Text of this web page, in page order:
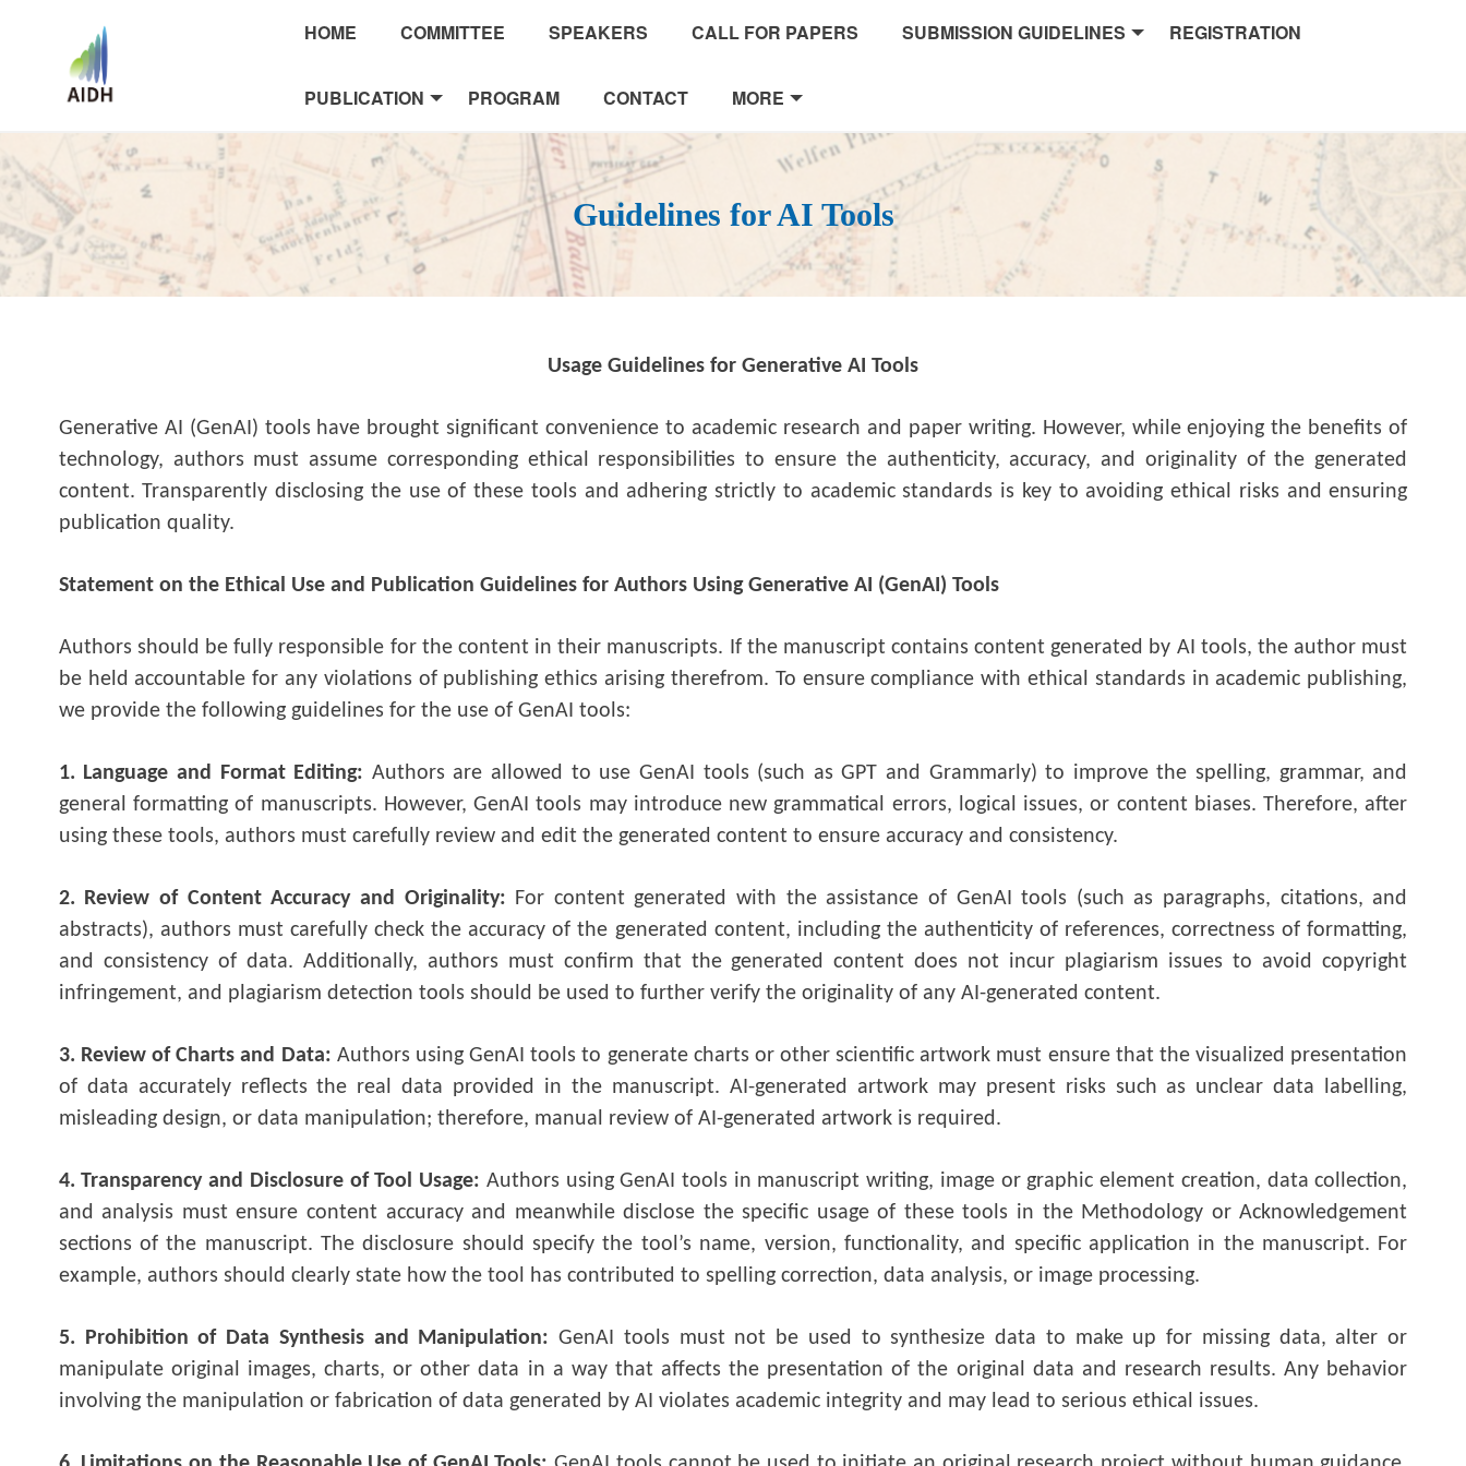
HOME COMMITTEE SPEAKERS CALL FOR PAPERS SUBMISSION GUIDELINES REGISTRATION
PUBLICATION PROGRAM CONTACT MORE
Guidelines for AI Tools
Usage Guidelines for Generative AI Tools
Generative AI (GenAI) tools have brought significant convenience to academic research and paper writing. However, while enjoying the benefits of
technology, authors must assume corresponding ethical responsibilities to ensure the authenticity, accuracy, and originality of the generated
content. Transparently disclosing the use of these tools and adhering strictly to academic standards is key to avoiding ethical risks and ensuring
publication quality.
Statement on the Ethical Use and Publication Guidelines for Authors Using Generative AI (GenAI) Tools
Authors should be fully responsible for the content in their manuscripts. If the manuscript contains content generated by AI tools, the author must
be held accountable for any violations of publishing ethics arising therefrom. To ensure compliance with ethical standards in academic publishing,
we provide the following guidelines for the use of GenAI tools:
1. Language and Format Editing: Authors are allowed to use GenAI tools (such as GPT and Grammarly) to improve the spelling, grammar, and
general formatting of manuscripts. However, GenAI tools may introduce new grammatical errors, logical issues, or content biases. Therefore, after
using these tools, authors must carefully review and edit the generated content to ensure accuracy and consistency.
2. Review of Content Accuracy and Originality: For content generated with the assistance of GenAI tools (such as paragraphs, citations, and
abstracts), authors must carefully check the accuracy of the generated content, including the authenticity of references, correctness of formatting,
and consistency of data. Additionally, authors must confirm that the generated content does not incur plagiarism issues to avoid copyright
infringement, and plagiarism detection tools should be used to further verify the originality of any AI-generated content.
3. Review of Charts and Data: Authors using GenAI tools to generate charts or other scientific artwork must ensure that the visualized presentation
of data accurately reflects the real data provided in the manuscript. AI-generated artwork may present risks such as unclear data labelling,
misleading design, or data manipulation; therefore, manual review of AI-generated artwork is required.
4. Transparency and Disclosure of Tool Usage: Authors using GenAI tools in manuscript writing, image or graphic element creation, data collection,
and analysis must ensure content accuracy and meanwhile disclose the specific usage of these tools in the Methodology or Acknowledgement
sections of the manuscript. The disclosure should specify the tool’s name, version, functionality, and specific application in the manuscript. For
example, authors should clearly state how the tool has contributed to spelling correction, data analysis, or image processing.
5. Prohibition of Data Synthesis and Manipulation:GenAI tools must not be used to synthesize data to make up for missing data, alter or
manipulate original images, charts, or other data in a way that affects the presentation of the original data and research results. Any behavior
involving the manipulation or fabrication of data generated by AI violates academic integrity and may lead to serious ethical issues.